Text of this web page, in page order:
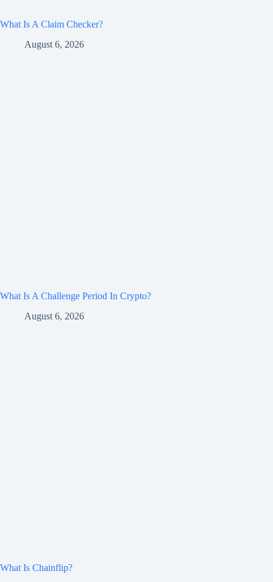
What Is A Claim Checker?
August 6, 2026
What Is A Challenge Period In Crypto?
August 6, 2026
What Is Chainflip?